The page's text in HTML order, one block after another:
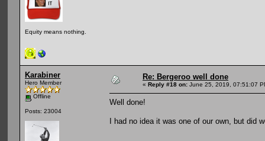
Equity means nothing.
Karabiner
Hero Member
Offline
Posts: 23004
Re: Bergeroo well done
« Reply #18 on: June 25, 2019, 07:51:07
Well done!
I had no idea it was one of our own, but did